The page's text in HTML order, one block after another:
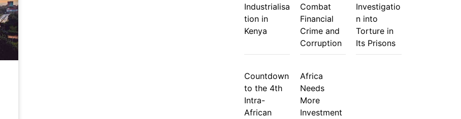
Industrialisa
tion in
Kenya
Combat
Financial
Crime and
Corruption
Investigatio
n into
Torture in
Its Prisons
Countdown
to the 4th
Intra-
African
Africa
Needs
More
Investment